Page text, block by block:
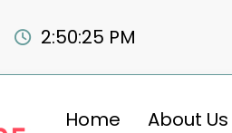
2:50:26 PM
Home About Us